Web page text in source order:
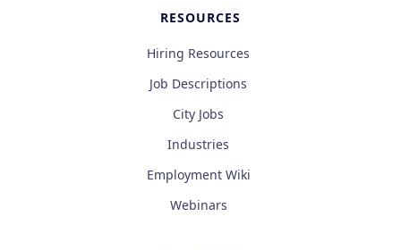
RESOURCES
Hiring Resources
Job Descriptions
City Jobs
Industries
Employment Wiki
Webinars